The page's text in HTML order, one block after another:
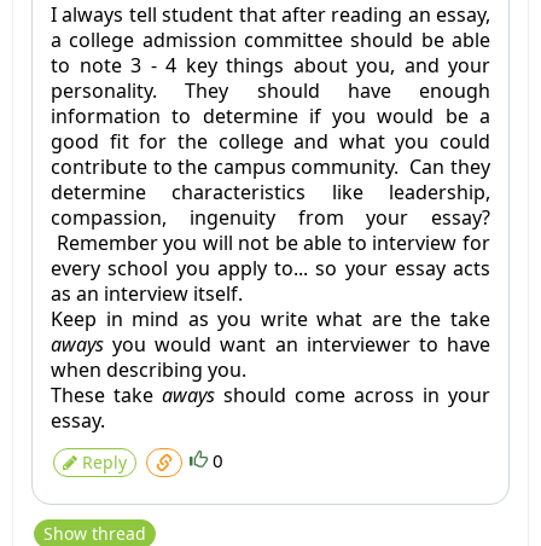
I always tell student that after reading an essay,
a college admission committee should be able
to note 3 - 4 key things about you, and your
personality. They should have enough
information to determine if you would be a
good fit for the college and what you could
contribute to the campus community. Can they
determine characteristics like leadership,
compassion, ingenuity from your essay?
Remember you will not be able to interview for
every school you apply to... so your essay acts
as an interview itself.
Keep in mind as you write what are the take
aways you would want an interviewer to have
when describing you.
These take aways should come across in your
essay.
Reply 0
Show thread